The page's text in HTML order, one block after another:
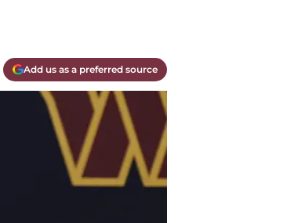
Add us as a preferred source